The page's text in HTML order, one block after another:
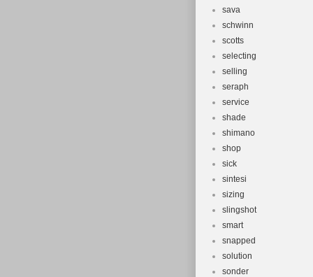
sava
schwinn
scotts
selecting
selling
seraph
service
shade
shimano
shop
sick
sintesi
sizing
slingshot
smart
snapped
solution
sonder